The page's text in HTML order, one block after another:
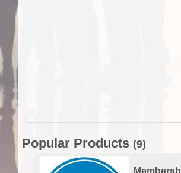
Popular Products (9)